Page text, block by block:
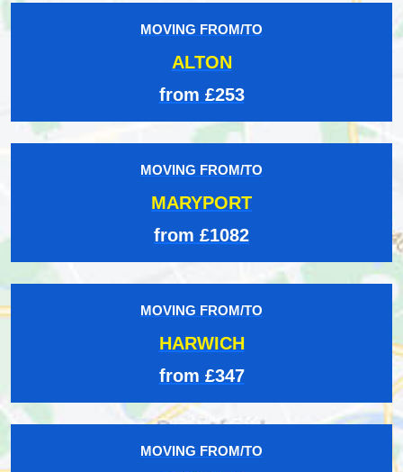
MOVING FROM/TO
ALTON
from £253
MOVING FROM/TO
MARYPORT
from £1082
MOVING FROM/TO
HARWICH
from £347
MOVING FROM/TO